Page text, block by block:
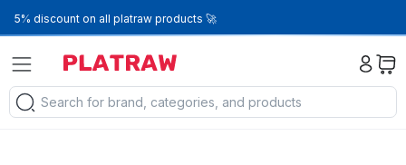
5% discount on all platraw products 🚀